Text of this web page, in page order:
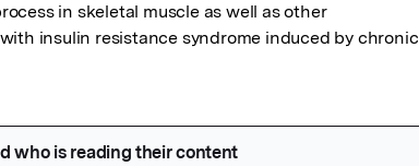
in skeletal muscle as well as other
insulin resistance syndrome induced by chronic